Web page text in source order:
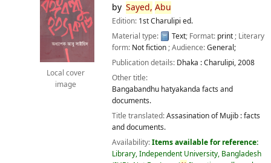
Local cover
image
by Sayed, Abu
Edition: 1st Charulipi ed.
Material type:
Text; Format: print; Literary
form: Not fiction; Audience:General;
Publication details: Dhaka :Charulipi,2008
Other title:
Bangabandhu hatyakanda facts and
documents.
Title translated:Assasination of Mujib : facts
and documents.
Availability:Items available for reference:
Library, Independent University, Bangladesh